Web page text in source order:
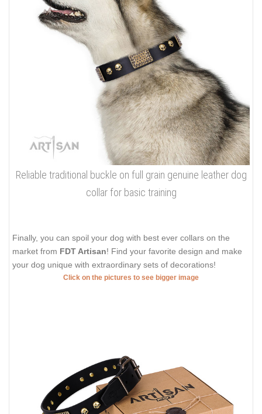
Reliable traditional buckle on full grain genuine leather dog
collar for basic training
Finally, you can spoil your dog with best ever collars on the
market from FDT Artisan! Find your favorite design and make
your dog unique with extraordinary sets of decorations!
Click on the pictures to see bigger image